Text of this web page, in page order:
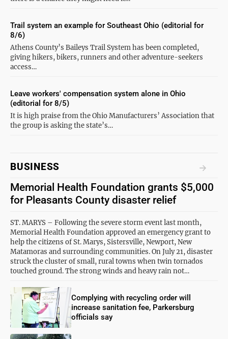
Athens County’s Baileys Trail System has been completed,
giving hikers, bikers, runners and other adventure-seekers
access…
Trail system an example for Southeast Ohio (editorial for
8/6)
It is high praise from the Ohio Manufacturers’ Association that
the group is asking the state’s…
Leave workers' compensation system alone in Ohio
(editorial for 8/5)
BUSINESS
Memorial Health Foundation grants $5,000
for Pleasants County disaster relief
ST. MARYS – Following the severe storm event last month,
Memorial Health Foundation approved an emergency grant to
help the citizens of St. Marys, Sistersville, Newport, New
Matamoras and surrounding communities. On July 21, disaster
struck the cluster of small, rural towns when twin tornados
touched ground. The strong winds and heavy rain not…
Complying with recycling order will
increase sanitation fee, Parkersburg
officials say